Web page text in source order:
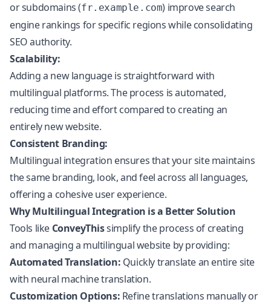
or subdomains (fr.example.com) improve search
engine rankings for specific regions while consolidating
SEO authority.
Scalability:
Adding a new language is straightforward with
multilingual platforms. The process is automated,
reducing time and effort compared to creating an
entirely new website.
Consistent Branding:
Multilingual integration ensures that your site maintains
the same branding, look, and feel across all languages,
offering a cohesive user experience.
Why Multilingual Integration is a Better Solution
Tools like ConveyThissimplify the process of creating
and managing a multilingual website by providing:
Automated Translation: Quickly translate an entire site
with neural machine translation.
Customization Options: Refine translations manually or